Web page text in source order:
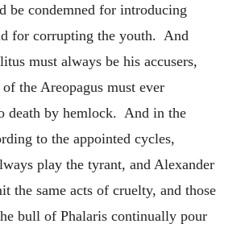
be condemned for introducing
for corrupting the youth. And
must always be his accusers,
the Areopagus must ever
death by hemlock. And in the
to the appointed cycles,
play the tyrant, and Alexander
the same acts of cruelty, and those
bull of Phalaris continually pour